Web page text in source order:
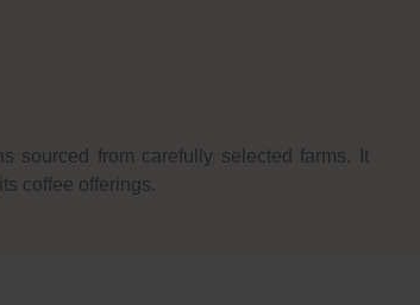
sourced from carefully selected farms. It
coffee offerings.